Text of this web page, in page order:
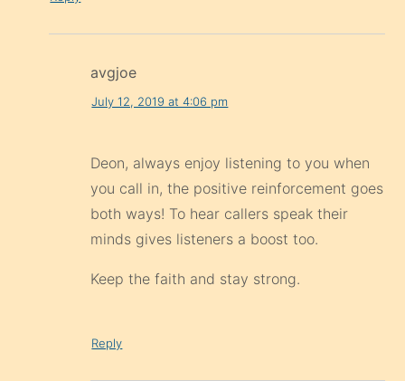
avgjoe
July 12, 2019 at 4:06 pm
Deon, always enjoy listening to you when
you call in, the positive reinforcement goes
both ways! To hear callers speak their
minds gives listeners a boost too.
Keep the faith and stay strong.
Reply